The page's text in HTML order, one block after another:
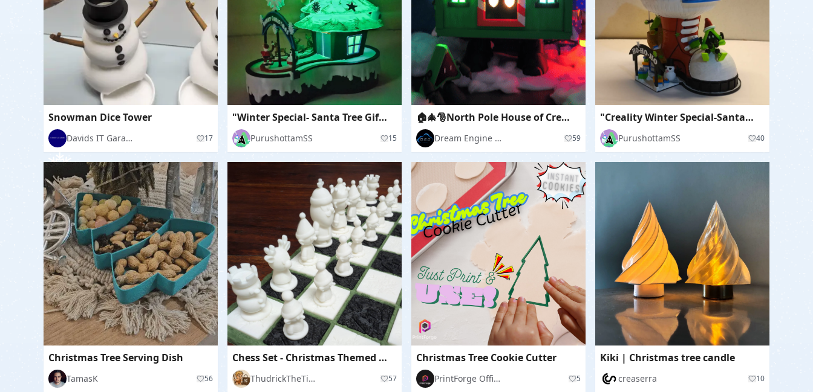
Snowman Dice Tower
Davids IT Garage 17
"Winter Special- Santa Tree Gift House"
PurushottamSS 15
🏠🎄🎅North Pole House of Creativity🏠🎄🎅
Dream Engine Garage 59
"Creality Winter Special-Santa Boot House"
PurushottamSS 40
Christmas Tree Serving Dish
TamasK 56
Chess Set - Christmas Themed Board and Pieces
ThudrickTheTinkerer 57
Christmas Tree Cookie Cutter
PrintForge Official 5
Kiki | Christmas tree candle
creaserra 10